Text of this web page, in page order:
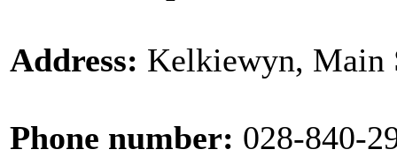
Address: Kelkiewyn, Main
Phone number: 028-840-